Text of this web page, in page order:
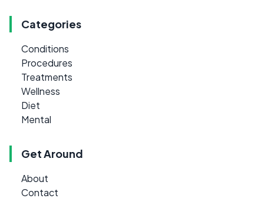
Categories
Conditions
Procedures
Treatments
Wellness
Diet
Mental
Get Around
About
Contact